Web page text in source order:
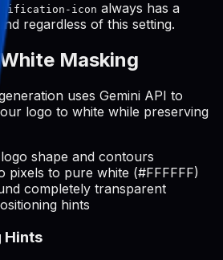
icon always has a
regardless of this setting.
Masking
uses Gemini API to
logo to white while preserving
shape and contours
pixels to pure white (#FFFFFF)
completely transparent
hints
Hints